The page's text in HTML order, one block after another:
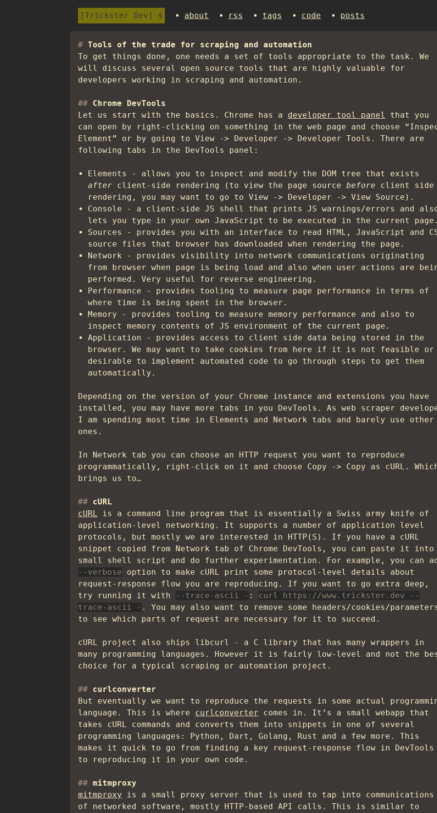
Trickster Dev about rss tags code posts
Tools of the trade for scraping and automation
To get things done, one needs a set of tools appropriate to the task. We
will discuss several open source tools that are highly valuable for
developers working in scraping and automation.
Chrome DevTools
Let us start with the basics. Chrome has a developer tool panel
that you
can open by right-clicking on something in the web page and choose
Element” or by going to View -> Developer -> Developer Tools. There are
following tabs in the DevTools panel:
Elements - allows you to inspect and modify the DOM tree that exists
after client-side rendering (to view the page source before client side
rendering, you may want to go to View -> Developer -> View Source).
Console - a client-side JS shell that prints JS warnings/errors and
lets you type in your own JavaScript to be executed in the current
Sources - provides you with an interface to read HTML, JavaScript and
source files that browser has downloaded when rendering the page.
Network - provides visibility into network communications originating
from browser when page is being load and also when user actions are
performed. Very useful for reverse engineering.
Performance - provides tooling to measure page performance in terms of
where time is being spent in the browser.
Memory - provides tooling to measure memory performance and also to
inspect memory contents of JS environment of the current page.
Application - provides access to client side data being stored in the
browser. We may want to take cookies from here if it is not feasible or
desirable to implement automated code to go through steps to get them
automatically.
Depending on the version of your Chrome instance and extensions you have
installed, you may have more tabs in you DevTools. As web scraper
I am spending most time in Elements and Network tabs and barely use other
ones.
In Network tab you can choose an HTTP request you want to reproduce
programmatically, right-click on it and choose Copy -> Copy as cURL.
brings us to…
cURL
cURL is a command line program that is essentially a Swiss army knife of
application-level networking. It supports a number of application level
protocols, but mostly we are interested in HTTP(S). If you have a cURL
snippet copied from Network tab of Chrome DevTools, you can paste it into
small shell script and do further experimentation. For example, you can
--verbose option to make cURL print some protocol-level details about
request-response flow you are reproducing. If you want to go extra deep,
try running it with
--trace-ascii - : curl https://www.trickster.dev --
trace-ascii - . You may also want to remove some headers/cookies/
to see which parts of request are necessary for it to succeed.
cURL project also ships libcurl - a C library that has many wrappers in
many programming languages. However it is fairly low-level and not the
choice for a typical scraping or automation project.
curlconverter
But eventually we want to reproduce the requests in some actual
language. This is where curlconverter comes in. It’s a small webapp that
takes cURL commands and converts them into snippets in one of several
programming languages: Python, Dart, Golang, Rust and a few more. This
makes it quick to go from finding a key request-response flow in DevTools
to reproducing it in your own code.
mitmproxy
mitmproxy is a small proxy server that is used to tap into communications
of networked software, mostly HTTP-based API calls. This is similar to